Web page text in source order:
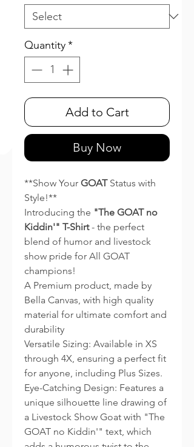
Quantity*
Add to Cart
Buy Now
**Show Your GOATStatus with
Style!**
Introducing the "The GOAT no
Kiddin'" T-Shirt- the perfect
blend of humor and livestock
show pride for All GOAT
champions!
A Premium product, made by
Bella Canvas, with high quality
material for ultimate comfort and
durability
Versatile Sizing: Available in XS
through 4X, ensuring a perfect fit
for anyone, including Plus Sizes.
Eye-Catching Design: Features a
unique silhouette line drawing of
a Livestock Show Goat with "The
GOAT no Kiddin'" text, which